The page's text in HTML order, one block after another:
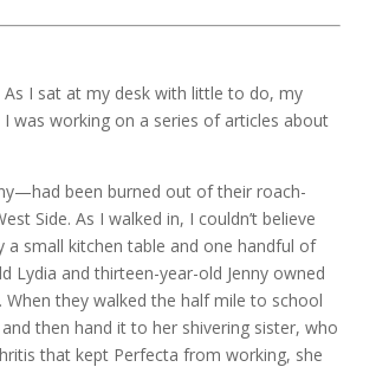
I sat at my desk with little to do, my
was working on a series of articles about
been burned out of their roach-
Side. As I walked in, I couldn’t believe
small kitchen table and one handful of
Lydia and thirteen-year-old Jenny owned
they walked the half mile to school
then hand it to her shivering sister, who
that kept Perfecta from working, she